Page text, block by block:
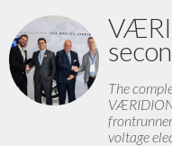
The
voltage